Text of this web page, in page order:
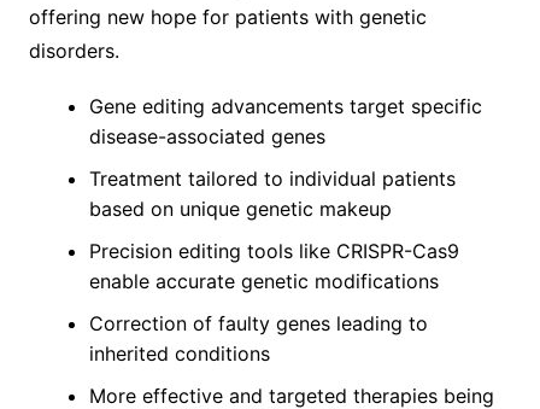
offering new hope for patients with genetic
disorders.
Gene editing advancements target specific
disease-associated genes
Treatment tailored to individual patients
based on unique genetic makeup
Precision editing tools like CRISPR-Cas9
enable accurate genetic modifications
Correction of faulty genes leading to
inherited conditions
More effective and targeted therapies being